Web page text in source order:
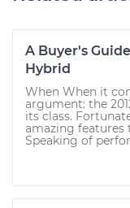
A Buyer's
Hybrid
When When it
argument: the
its class.
amazing features
Speaking of